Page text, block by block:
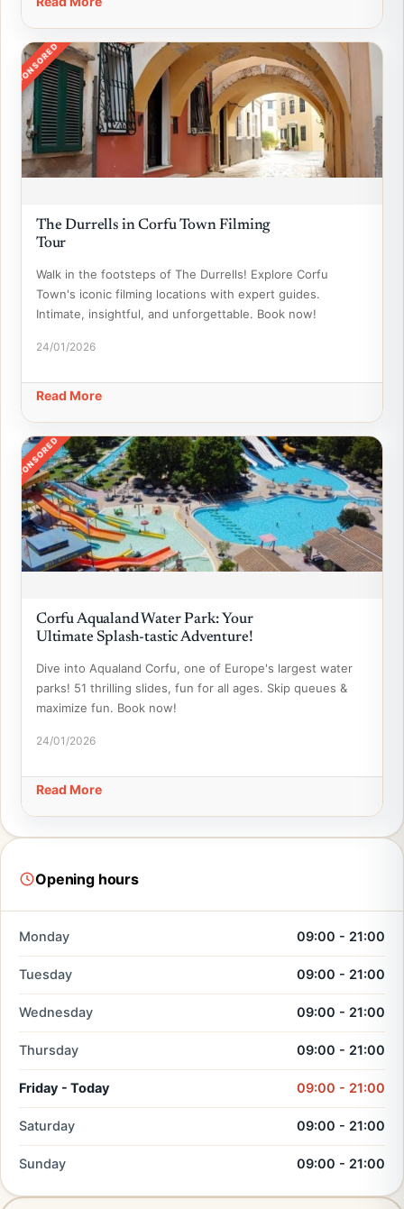
SPONSORED
The Durrells in Corfu Town Filming
Tour
Walk in the footsteps of The Durrells! Explore Corfu
Town's iconic filming locations with expert guides.
Intimate, insightful, and unforgettable. Book now!
24/01/2026
Read More
SPONSORED
Corfu Aqualand Water Park: Your
Ultimate Splash-tastic Adventure!
Dive into Aqualand Corfu, one of Europe's largest water
parks! 51 thrilling slides, fun for all ages. Skip queues &
maximize fun. Book now!
24/01/2026
Read More
Opening hours
Monday 09:00 - 21:00
Tuesday 09:00 - 21:00
Wednesday 09:00 - 21:00
Thursday 09:00 - 21:00
Friday - Today 09:00 - 21:00
Saturday 09:00 - 21:00
Sunday 09:00 - 21:00